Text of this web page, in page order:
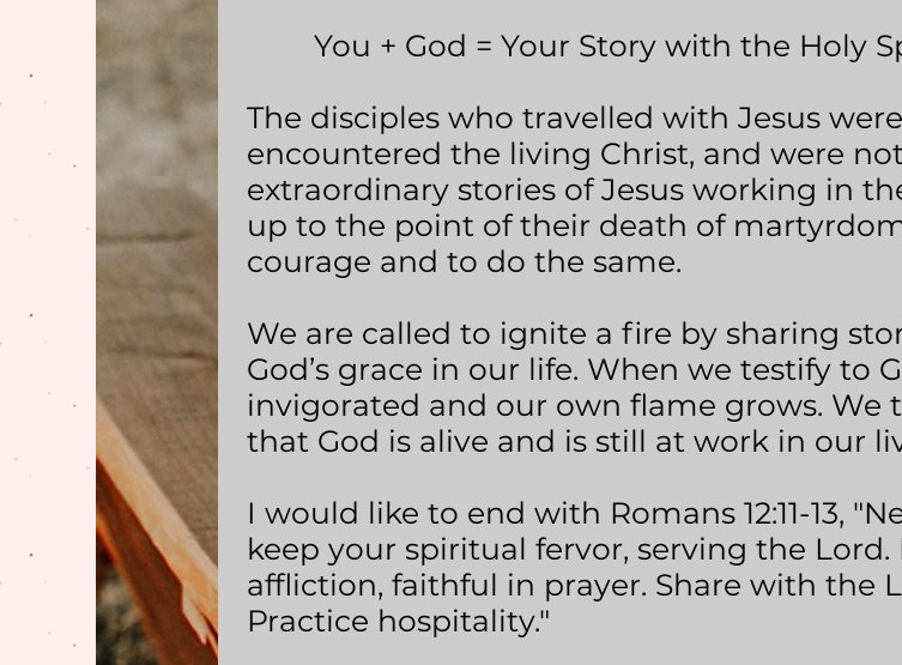
You + God = Your Story with the Holy
The disciples who travelled with Jesus
encountered the living Christ, and were
extraordinary stories of Jesus working in
up to the point of their death of
courage and to do the same.
We are called to ignite a fire by sharing
God’s grace in our life. When we testify to
invigorated and our own flame grows. We
that God is alive and is still at work in our
I would like to end with Romans 12:11-13,
keep your spiritual fervor, serving the
affliction, faithful in prayer. Share with the
Practice hospitality."